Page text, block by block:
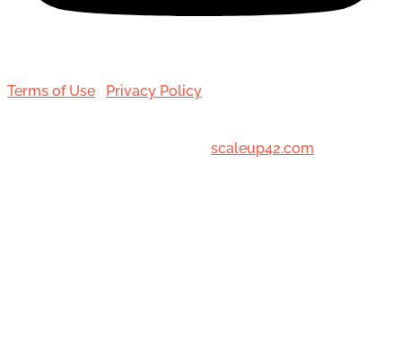
Terms of Use Privacy Policy
scaleup42.com